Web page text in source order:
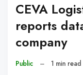
CEVA
reports
company
Public – 1 min read